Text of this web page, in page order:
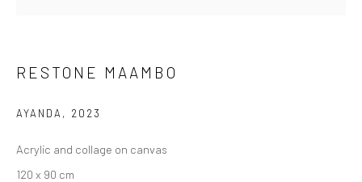
RESTONE MAAMBO
AYANDA , 2023
Acrylic and collage on canvas
120 x 90 cm